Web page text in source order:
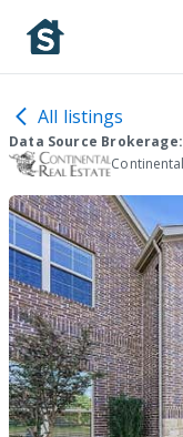
All listings
Data Source Brokerage: